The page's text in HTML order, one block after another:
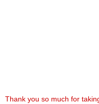
Thank you so much for